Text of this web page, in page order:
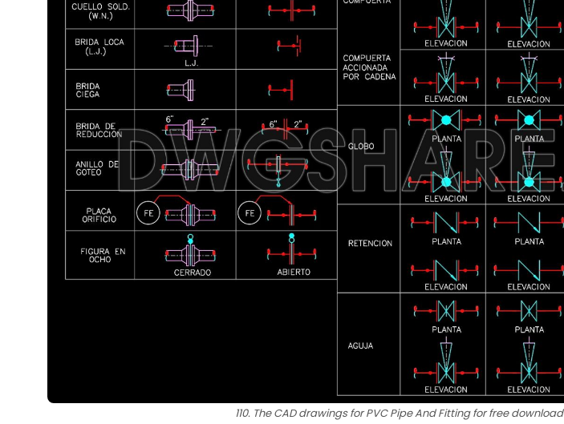
110. The CAD drawings for PVC Pipe And Fitting for free download